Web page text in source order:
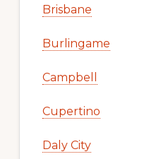
Brisbane
Burlingame
Campbell
Cupertino
Daly City